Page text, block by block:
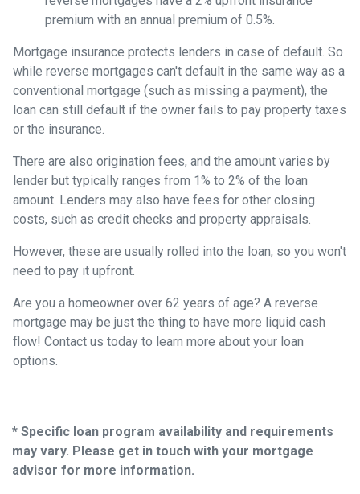
premium with an annual premium of 0.5%.
Mortgage insurance protects lenders in case of default. So
while reverse mortgages can't default in the same way as a
conventional mortgage (such as missing a payment), the
loan can still default if the owner fails to pay property taxes
or the insurance.
There are also origination fees, and the amount varies by
lender but typically ranges from 1% to 2% of the loan
amount. Lenders may also have fees for other closing
costs, such as credit checks and property appraisals.
However, these are usually rolled into the loan, so you won't
need to pay it upfront.
Are you a homeowner over 62 years of age? A reverse
mortgage may be just the thing to have more liquid cash
flow! Contact us today to learn more about your loan
options.
* Specific loan program availability and requirements
may vary. Please get in touch with your mortgage
advisor for more information.